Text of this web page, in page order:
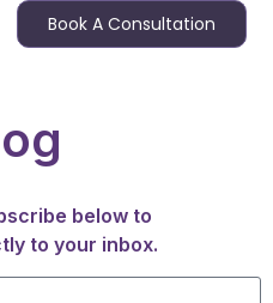
Book A Consultation
below to
to your inbox.